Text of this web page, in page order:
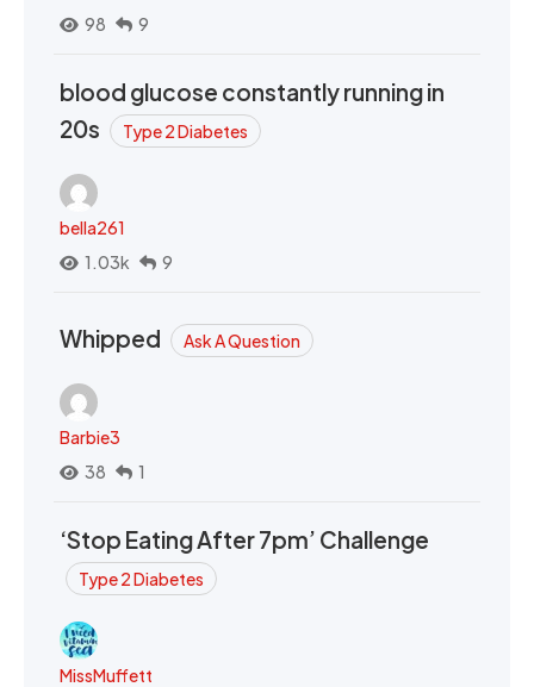
98 9
blood glucose constantly running in
20s
Type 2 Diabetes
bella261
1.03k
9
Whipped Ask A Question
Barbie3
38
1
‘Stop Eating After 7pm’ Challenge
Type 2 Diabetes
MissMuffett